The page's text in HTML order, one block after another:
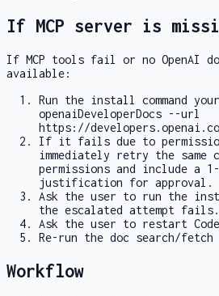
If MCP server is
If MCP tools fail or no OpenAI
available:
Run the install command
openaiDeveloperDocs --url
https://
If it fails due to
immediately retry the same
permissions and include a 1-
justification for approval.
Ask the user to run the
the escalated attempt fails.
Ask the user to restart
Re-run the doc search/
Workflow